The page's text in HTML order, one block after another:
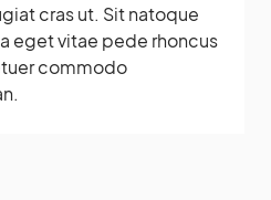
cras ut. Sit natoque
eget vitae pede rhoncus
commodo